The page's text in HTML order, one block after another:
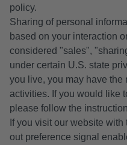
policy.
Sharing of personal
based on your interaction
considered "sales",
under certain U.S. state
you live, you may have the
activities. If you would like
please follow the
If you visit our website
out preference signal